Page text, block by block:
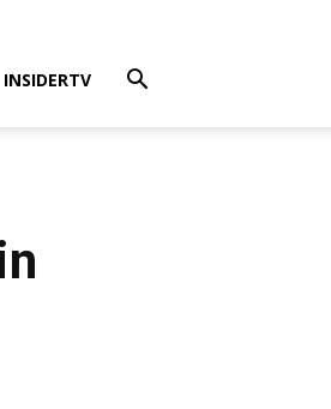
INSIDERTV